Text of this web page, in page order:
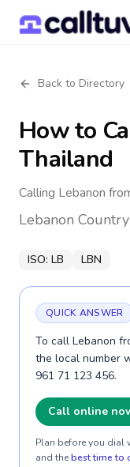
Back to Directory
How to
Thailand
Calling Lebanon
Lebanon
ISO: LB LBN
QUICK ANSWER
To call Lebanon
the local number
961 71 123 456.
Call online
Plan before you dial
and thebest time to